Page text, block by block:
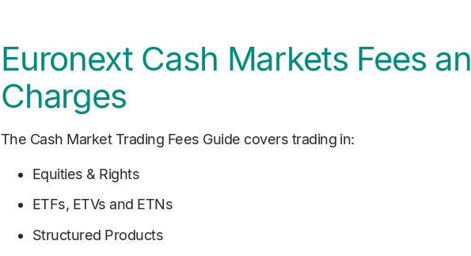
Euronext Cash Markets Fees
Charges
The Cash Market Trading Fees Guide covers trading in:
Equities & Rights
ETFs, ETVs and ETNs
Structured Products